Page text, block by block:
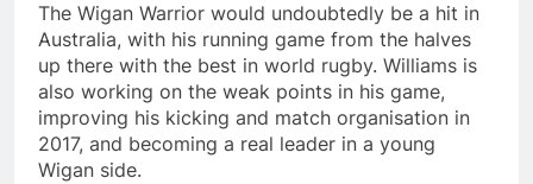
The Wigan Warrior would undoubtedly be a hit in
Australia, with his running game from the halves
up there with the best in world rugby. Williams is
also working on the weak points in his game,
improving his kicking and match organisation in
2017, and becoming a real leader in a young
Wigan side.